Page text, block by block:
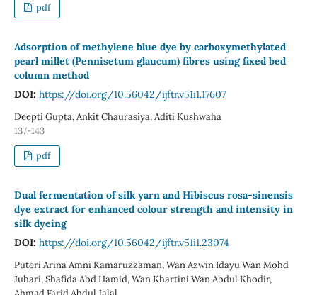
pdf
Adsorption of methylene blue dye by carboxymethylated
pearl millet (Pennisetum glaucum) fibres using fixed bed
column method
DOI: https://doi.org/10.56042/ijftr.v51i1.17607
Deepti Gupta, Ankit Chaurasiya, Aditi Kushwaha
137-143
pdf
Dual fermentation of silk yarn and Hibiscus rosa-sinensis
dye extract for enhanced colour strength and intensity in
silk dyeing
DOI: https://doi.org/10.56042/ijftr.v51i1.23074
Puteri Arina Amni Kamaruzzaman, Wan Azwin Idayu Wan Mohd
Juhari, Shafida Abd Hamid, Wan Khartini Wan Abdul Khodir,